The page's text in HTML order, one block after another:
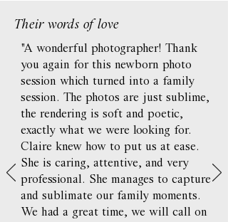
Their words of love
"A wonderful photographer! Thank
you again for this newborn photo
session which turned into a family
session. The photos are just sublime,
the rendering is soft and poetic,
exactly what we were looking for.
Claire knew how to put us at ease.
She is caring, attentive, and very
professional. She manages to capture
and sublimate our family moments.
We had a great time, we will call on